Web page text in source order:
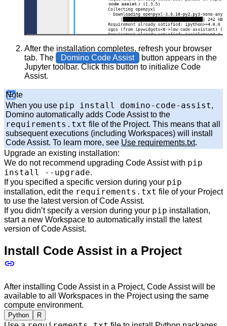
After the installation completes, refresh your browser
tab. The
Domino Code Assist
button appears in the
Jupyter toolbar. Click this button to initialize Code
Assist.
Note
When you use pip install domino-code-assist,
Domino automatically adds Code Assist to the
requirements.txt file of the Project. This means that all
subsequent executions (including Workspaces) will install
Code Assist. To learn more, see Use requirements.txt.
Upgrade an existing installation:
We do not recommend upgrading Code Assist with pip
install --upgrade.
If you specified a specific version during your pip
installation, edit the requirements.txt file of your Project
to use the latest version of Code Assist.
If you didn’t specify a version during your pip installation,
start a new Workspace to automatically install the latest
version of Code Assist.
Install Code Assist in a Project
After installing Code Assist in a Project, Code Assist will be
available to all Workspaces in the Project using the same
compute environment.
Python R